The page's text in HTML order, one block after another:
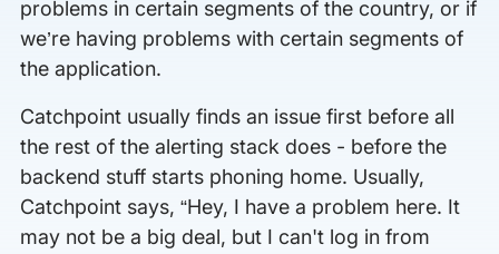
problems in certain segments of the country, or if
we’re having problems with certain segments of
the application.
Catchpoint usually finds an issue first before all
the rest of the alerting stack does - before the
backend stuff starts phoning home. Usually,
Catchpoint says, “Hey, I have a problem here. It
may not be a big deal, but I can't log in from